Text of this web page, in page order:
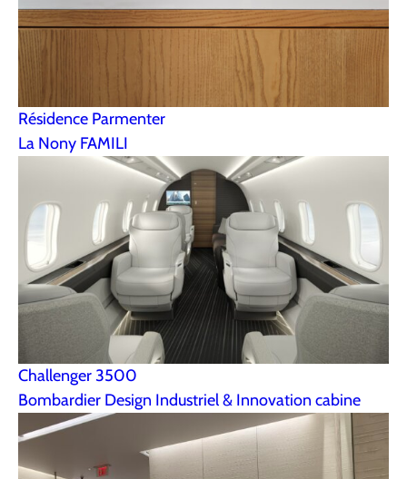
Résidence Parmenter
La Nony FAMILI
Challenger 3500
Bombardier Design Industriel & Innovation cabine